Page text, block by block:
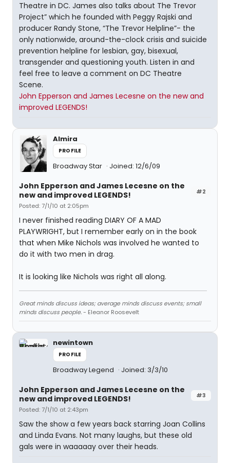
Theatre in DC. James also talks about The Trevor
Project” which he founded with Peggy Rajski and
producer Randy Stone, “The Trevor Helpline”- the
only nationwide, around-the-clock crisis and suicide
prevention helpline for lesbian, gay, bisexual,
transgender and questioning youth. Listen in and
feel free to leave a comment on DC Theatre
Scene.
John Epperson and James Lecesne on the new and
improved LEGENDS!
Almira
PROFILE
Broadway Star Joined: 12/6/09
#2
John Epperson and James Lecesne on the
new and improved LEGENDS!
Posted: 7/1/10 at 2:05pm
I never finished reading DIARY OF A MAD
PLAYWRIGHT, but I remember early on in the book
that when Mike Nichols was involved he wanted to
do it with two men in drag.
It is looking like Nichols was right all along.
Great minds discuss ideas; average minds discuss events; small
minds discuss people.- Eleanor Roosevelt
newintown
PROFILE
Broadway Legend Joined: 3/3/10
#3
John Epperson and James Lecesne on the
new and improved LEGENDS!
Posted: 7/1/10 at 2:43pm
Saw the show a few years back starring Joan Collins
and Linda Evans. Not many laughs, but these old
gals were in waaaaay over their heads.